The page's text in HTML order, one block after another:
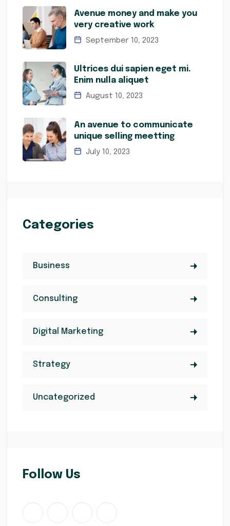
Avenue money and make you
very creative work
September 10, 2023
Ultrices dui sapien eget mi.
Enim nulla aliquet
August 10, 2023
An avenue to communicate
unique selling meetting
July 10, 2023
Categories
Business
Consulting
Digital Marketing
Strategy
Uncategorized
Follow Us